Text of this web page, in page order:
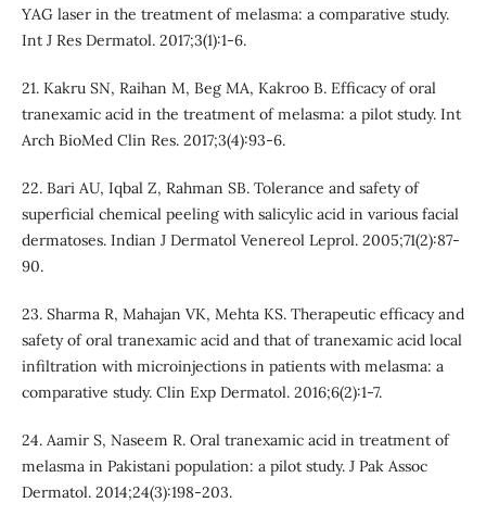
YAG laser in the treatment of melasma: a comparative study.
Int J Res Dermatol. 2017;3(1):1-6.
21. Kakru SN, Raihan M, Beg MA, Kakroo B. Efficacy of oral
tranexamic acid in the treatment of melasma: a pilot study. Int
Arch BioMed Clin Res. 2017;3(4):93-6.
22. Bari AU, Iqbal Z, Rahman SB. Tolerance and safety of
superficial chemical peeling with salicylic acid in various facial
dermatoses. Indian J Dermatol Venereol Leprol. 2005;71(2):87-
90.
23. Sharma R, Mahajan VK, Mehta KS. Therapeutic efﬁcacy and
safety of oral tranexamic acid and that of tranexamic acid local
inﬁltration with microinjections in patients with melasma: a
comparative study. Clin Exp Dermatol. 2016;6(2):1-7.
24. Aamir S, Naseem R. Oral tranexamic acid in treatment of
melasma in Pakistani population: a pilot study. J Pak Assoc
Dermatol. 2014;24(3):198-203.